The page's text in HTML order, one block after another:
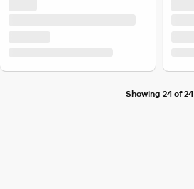
Showing 24 of 24